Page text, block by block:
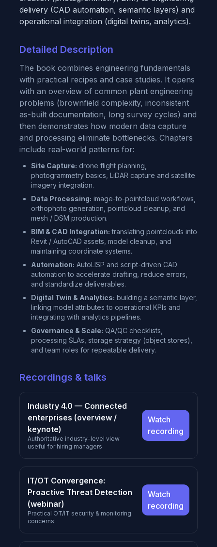
delivery (CAD automation, semantic layers) and
operational integration (digital twins, analytics).
Detailed Description
The book combines engineering fundamentals
with practical recipes and case studies. It opens
with an overview of common plant engineering
problems (brownfield complexity, inconsistent
as-built documentation, long survey cycles) and
then demonstrates how modern data capture
and processing eliminate bottlenecks. Chapters
include real-world patterns for:
Site Capture: drone flight planning,
photogrammetry basics, LiDAR capture and satellite
imagery integration.
Data Processing: image-to-pointcloud workflows,
orthophoto generation, pointcloud cleanup, and
mesh / DSM production.
BIM & CAD Integration: translating pointclouds into
Revit / AutoCAD assets, model cleanup, and
maintaining coordinate systems.
Automation: AutoLISP and script-driven CAD
automation to accelerate drafting, reduce errors,
and standardize deliverables.
Digital Twin & Analytics: building a semantic layer,
linking model attributes to operational KPIs and
integrating with analytics pipelines.
Governance & Scale: QA/QC checklists,
processing SLAs, storage strategy (object stores),
and team roles for repeatable delivery.
Recordings & talks
Industry 4.0 — Connected
enterprises (overview /
keynote)
Authoritative industry-level view
useful for hiring managers
Watch
recording
IT/OT Convergence:
Proactive Threat Detection
(webinar)
Practical OT/IT security & monitoring
concerns
Watch
recording